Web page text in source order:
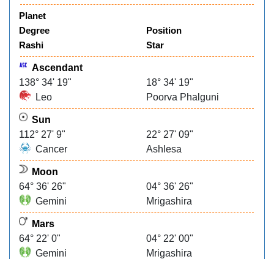
Planet
Degree
Position
Rashi
Star
Ascendant
138° 34' 19"
18° 34' 19"
Leo
Poorva Phalguni
Sun
112° 27' 9"
22° 27' 09"
Cancer
Ashlesa
Moon
64° 36' 26"
04° 36' 26"
Gemini
Mrigashira
Mars
64° 22' 0"
04° 22' 00"
Gemini
Mrigashira